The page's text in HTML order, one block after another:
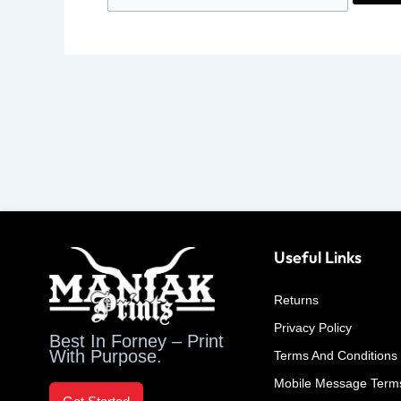
Best In Forney – Print
With Purpose.
Useful Links
Returns
Privacy Policy
Terms And Conditions
Mobile Message